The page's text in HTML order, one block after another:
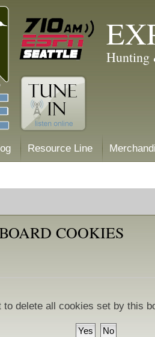
Hunting
Resource Line
COOKIES
to delete all cookies set by this